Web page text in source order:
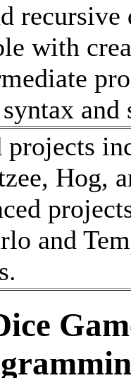
with
projects
Hog,
and